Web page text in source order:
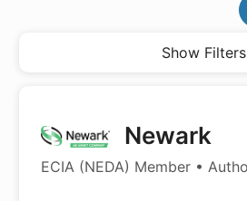
Show Filters
Newark
ECIA (NEDA) Member •